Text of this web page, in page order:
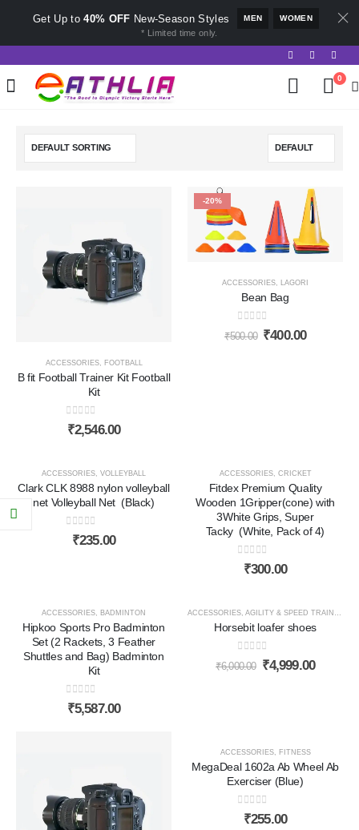
Get Up to40% OFF New-Season Styles MEN WOMEN
* Limited time only.
0
ACCESSORIES, FOOTBALL
B fit Football Trainer Kit Football
Kit
0out of 5
₹2,546.00
-20%
ACCESSORIES LAGORI
Bean Bag
0out of 5
₹500.00 ₹400.00
ACCESSORIES VOLLEYBALL
Clark CLK 8988 nylon volleyball
net Volleyball Net (Black)
out of 5
₹235.00
ACCESSORIES, CRICKET
Fitdex Premium Quality
Wooden 1Gripper(cone) with
3White Grips, Super
Tacky (White, Pack of 4)
out of 5
₹300.00
ACCESSORIES BADMINTON
Hipkoo Sports Pro Badminton
Set (2 Rackets, 3 Feather
Shuttles and Bag) Badminton
Kit
0out of 5
₹5,587.00
-17%
ACCESSORIES AGILITY & SPEED TRAINING
Horsebit loafer shoes
0out of 5
₹6,000.00 ₹4,999.00
ACCESSORIES, FITNESS
MegaDeal 1602a Ab Wheel Ab
Exerciser (Blue)
out of 5
₹255.00